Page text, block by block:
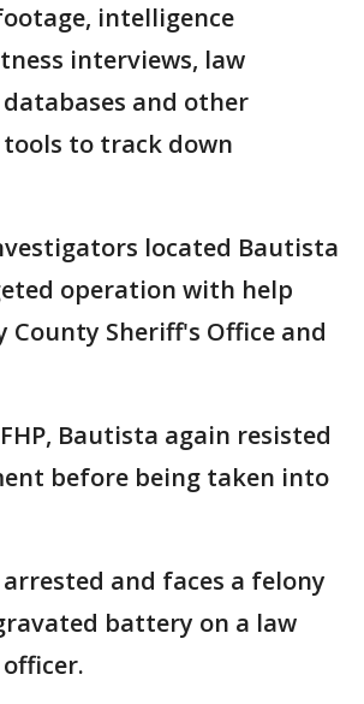
intelligence
interviews, law
and other
to track down
located Bautista
operation with help
County Sheriff's Office and
Bautista again resisted
before being taken into
and faces a felony
battery on a law